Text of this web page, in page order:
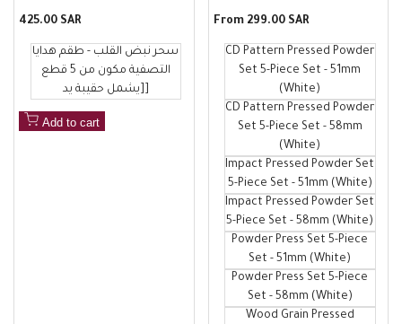
Valentine's Day gift for your
lover
Sale
425.00 SAR
سحر نبض القلب - طقم هدايا
التصفية مكون من 5 قطع
Add to cart
Powder Press Storage Pad
Sale
From 299.00 SAR
CD Pattern Pressed Powder
Set 5-Piece Set - 51mm
(White)
CD Pattern Pressed Powder
Set 5-Piece Set - 58mm
(White)
Impact Pressed Powder Set
5-Piece Set - 51mm (White)
Impact Pressed Powder Set
5-Piece Set - 58mm (White)
Powder Press Set 5-Piece
Set - 51mm (White)
Powder Press Set 5-Piece
Set - 58mm (White)
Wood Grain Pressed